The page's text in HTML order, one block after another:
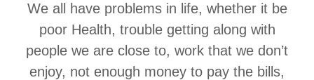
We all have problems in life, whether it be
poor Health, trouble getting along with
people we are close to, work that we don’t
enjoy, not enough money to pay the bills,